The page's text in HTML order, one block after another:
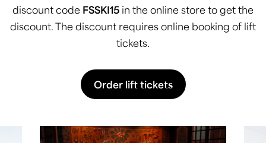
discount code FSSKI15 in the online store to get the
discount. The discount requires online booking of lift
tickets.
Order lift tickets